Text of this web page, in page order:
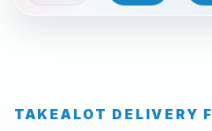
TAKEALOT DELIVERY